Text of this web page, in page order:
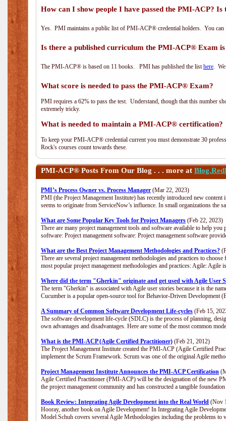
How can I show people I have passed the PMI-ACP?
Yes. PMI maintains a public list of PMI-ACP® credential holders. You
Is there a published curriculum the PMI-ACP® Exam is
The PMI-ACP® is based on 11 books. PMI has published the listhere.
What score is needed to pass the PMI-ACP® Exam?
PMI requires a 62% to pass the test. Understand, though that this number
extremely tricky.
What is needed to maintain a PMI-ACP® certification?
To keep your PMI-ACP® credential current you must demonstrate 30
Rock's courses count towards these.
PMI-ACP® Posts From Our Blog . . . more at
PMI’s Process Owner vs. Process Manager (Mar 22, 2023)
PMI (the Project Management Institute) has recently introduced new
seems to originate from ServiceNow’s influence. In small organizations the
What are Some Popular Key Tools for Project Managers (Feb 22, 2023)
There are many project management tools and software available to help
software: Project management software: Project management software
What are the Best Project Management Methodologies and Practices?
There are several project management methodologies and practices to
most popular project management methodologies and practices: Agile:
Where did the term "Gherkin" originate and get used with Agile User
The term "Gherkin" is associated with Agile user stories because it is the
Cucumber is a popular open-source tool for Behavior-Driven Development
A Summary of Common Software Development Life-cycles (Feb 15,
The software development life-cycle (SDLC) is the process of planning,
own advantages and disadvantages. Here are some of the most common
What is the PMI-ACP (Agile Certified Practitioner) (Feb 21, 2012)
The Project Management Institute created the PMI-ACP (Agile Certified
implement the Scrum Framework. Scrum was one of the original Agile
Project Management Institute Announces the PMI-ACP Certification
Agile Certified Practitioner (PMI-ACP) will be the designation of the new
the project management community and has constructed a tangible
Book Review: Integrating Agile Development into the Real World (Nov
Hooray, another book on Agile Development! In Integrating Agile
Model.Schuh covers several Agile Methodologies including the problems